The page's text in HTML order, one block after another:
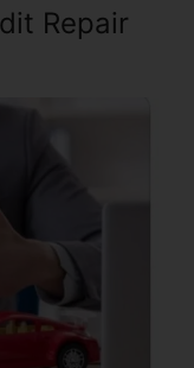
Repair